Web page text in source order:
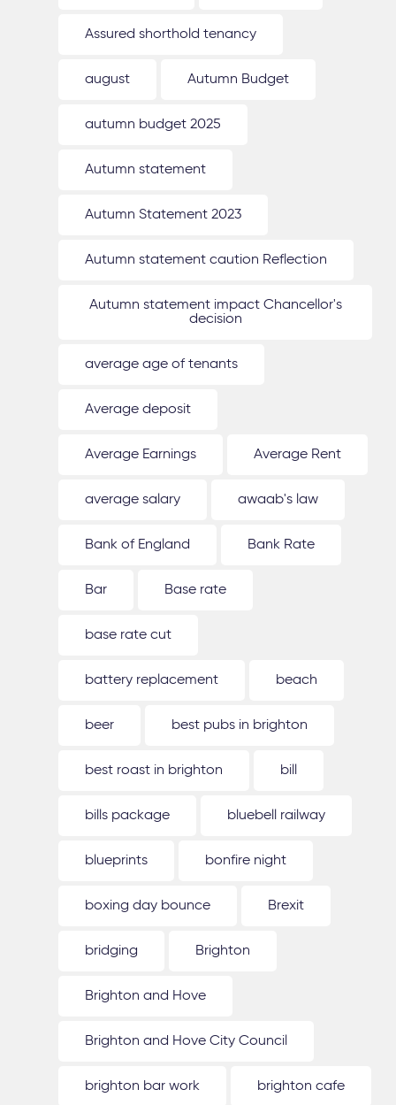
Assured shorthold tenancy
august Autumn Budget
autumn budget 2025
Autumn statement
Autumn Statement 2023
Autumn statement caution Reflection
Autumn statement impact Chancellor's
decision
average age of tenants
Average deposit
Average Earnings Average Rent
average salary awaab's law
Bank of England Bank Rate
Bar Base rate
base rate cut
battery replacement beach
beer best pubs in brighton
best roast in brighton bill
bills package bluebell railway
blueprints bonfire night
boxing day bounce Brexit
bridging Brighton
Brighton and Hove
Brighton and Hove City Council
brighton bar work brighton cafe